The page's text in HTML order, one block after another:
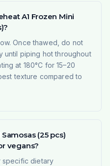
A1 Frozen Mini
Once thawed, do not
until piping hot throughout
at 180°C for 15–20
texture compared to
(25 pcs)
vegans?
specific dietary